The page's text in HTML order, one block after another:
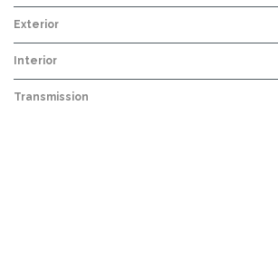
Exterior
Interior
Transmission